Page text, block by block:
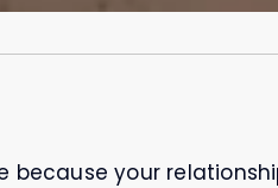
because your